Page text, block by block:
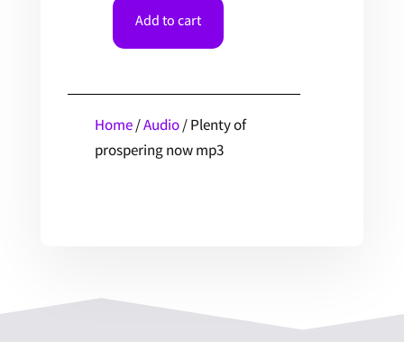
now
mp3
Add to cart
Home/Audio/ Plenty of
prospering now mp3